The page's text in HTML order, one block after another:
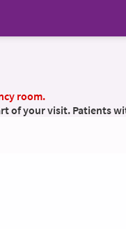
room.
of your visit. Patients